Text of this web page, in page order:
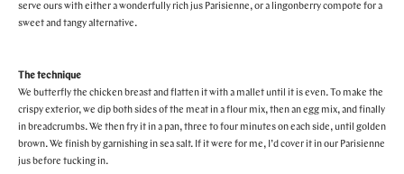
serve ours with either a wonderfully rich jus Parisienne, or a lingonberry compote for a
sweet and tangy alternative.
The technique
We butterfly the chicken breast and flatten it with a mallet until it is even. To make the
crispy exterior, we dip both sides of the meat in a flour mix, then an egg mix, and finally
in breadcrumbs. We then fry it in a pan, three to four minutes on each side, until golden
brown. We finish by garnishing in sea salt. If it were for me, I’d cover it in our Parisienne
jus before tucking in.